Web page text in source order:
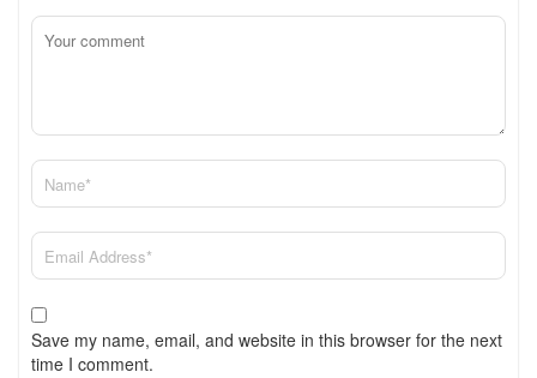
Save my name, email, and website in this browser for the next
time I comment.